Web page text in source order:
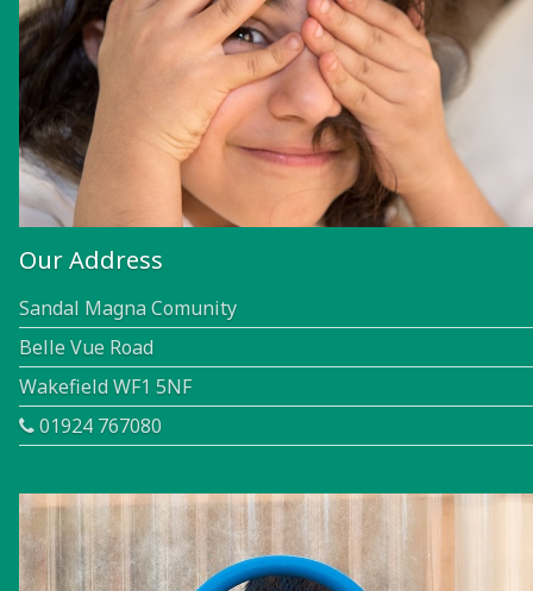
Our Address
Sandal Magna Comunity
Belle Vue Road
Wakefield WF1 5NF
01924 767080